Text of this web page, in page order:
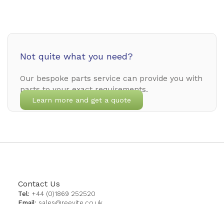
Not quite what you need?
Our bespoke parts service can provide you with
parts to your exact requirements.
Learn more and get a quote
Contact Us
Tel: +44 (0)1869 252520